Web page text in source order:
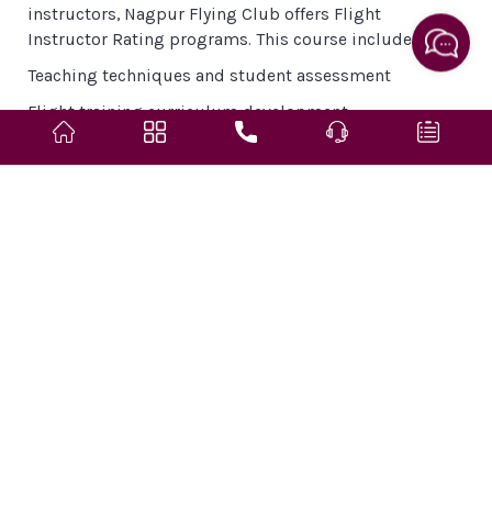
instructors, Nagpur Flying Club offers Flight
Instructor Rating programs. This course includes:
Teaching techniques and student assessment
Flight training curriculum development
Instruction in ground school subjects